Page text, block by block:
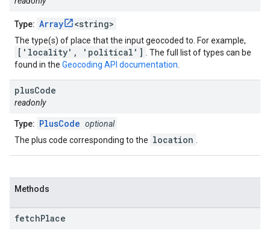
Type: Array <string>
The type(s) of place that the input geocoded to. For example,
['locality', 'political']
. The full list of types can be
found in the Geocoding API documentation
plusCode
readonly
Type: PlusCode optional
The plus code corresponding to the location
Methods
fetchPlace